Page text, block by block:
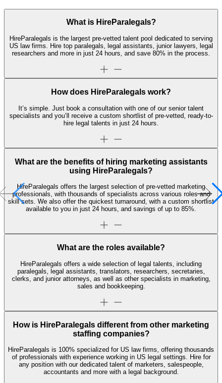
What is HireParalegals?
HireParalegals is the largest pre-vetted talent pool dedicated to serving
US law firms. Hire top paralegals, legal assistants, junior lawyers, legal
researchers and more in just 24 hours, and save 80% in the process.
How does HireParalegals work?
It’s simple. Just book a consultation with one of our senior talent
specialists and you’ll receive a custom shortlist of pre-vetted, ready-to-
hire legal talents in just 24 hours.
What are the benefits of hiring marketing assistants
using HireParalegals?
HireParalegals offers the largest selection of pre-vetted marketing
professionals, with thousands of specialists across various roles and
skill sets. We also offer the quickest turnaround, with a custom shortlist
available to you in just 24 hours, and savings of up to 85%.
What are the roles available?
HireParalegals offers a wide selection of legal talents, including
paralegals, legal assistants, translators, researchers, secretaries,
clerks, and junior attorneys, as well as other specialists in marketing,
sales and bookkeeping.
How is HireParalegals different from other marketing
staffing companies?
HireParalegals is 100% specialized for US law firms, offering thousands
of professionals with experience working in US legal settings. Hire for
any position with our dedicated talent of marketers, salespeople,
accountants and more with a legal background.